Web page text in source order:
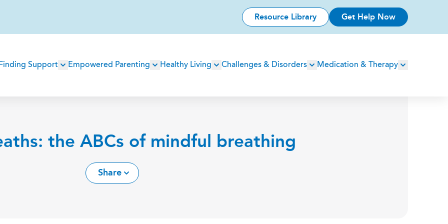
Resource Library Get Help Now
navigation
Support Empowered Parenting Healthy Living Challenges & Disorders Medication & Therapy
the ABCs of mindful breathing
Share